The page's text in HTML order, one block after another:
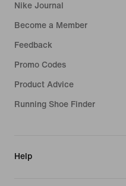
Nike Journal
Become a Member
Feedback
Promo Codes
Product Advice
Running Shoe Finder
Help